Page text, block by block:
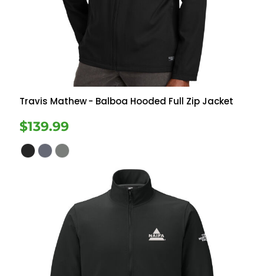
Travis Mathew- Balboa Hooded Full Zip Jacket
$139.99